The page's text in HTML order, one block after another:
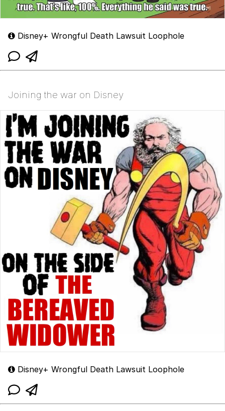
Disney+ Wrongful Death Lawsuit Loophole
Joining the war on Disney
Disney+ Wrongful Death Lawsuit Loophole